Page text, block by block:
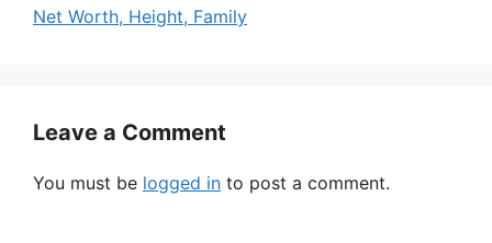
Net Worth, Height, Family
Leave a Comment
You must be logged in to post a comment.